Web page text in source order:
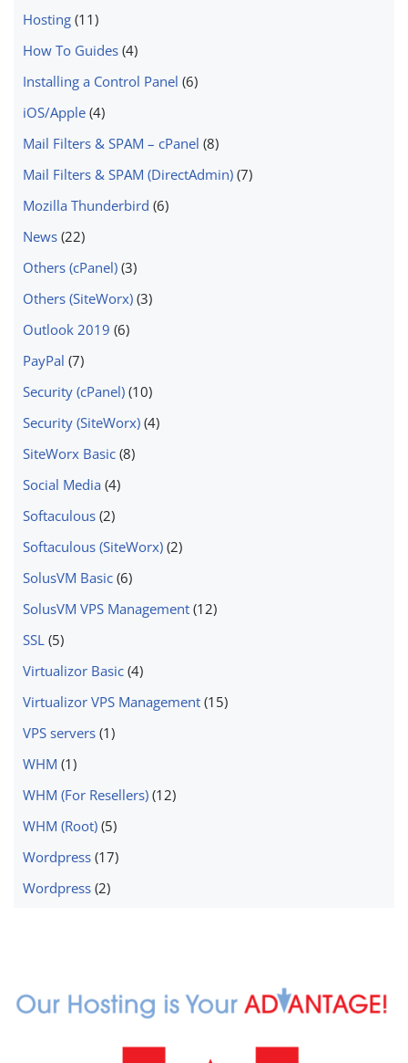
Hosting (11)
How To Guides (4)
Installing a Control Panel (6)
iOS/Apple (4)
Mail Filters & SPAM – cPanel (8)
Mail Filters & SPAM (DirectAdmin) (7)
Mozilla Thunderbird (6)
News (22)
Others (cPanel) (3)
Others (SiteWorx) (3)
Outlook 2019 (6)
PayPal (7)
Security (cPanel) (10)
Security (SiteWorx) (4)
SiteWorx Basic (8)
Social Media (4)
Softaculous (2)
Softaculous (SiteWorx) (2)
SolusVM Basic (6)
SolusVM VPS Management (12)
SSL (5)
Virtualizor Basic (4)
Virtualizor VPS Management (15)
VPS servers (1)
WHM (1)
WHM (For Resellers) (12)
WHM (Root) (5)
Wordpress (17)
Wordpress (2)